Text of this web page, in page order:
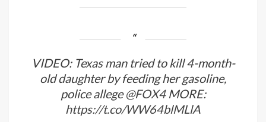
VIDEO: Texas man tried to kill 4-month-
old daughter by feeding her gasoline,
police allege@FOX4MORE:
https://t.co/WW64blMLlA